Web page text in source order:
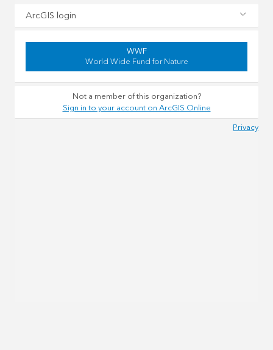
ArcGIS login
WWF
World Wide Fund for Nature
Not a member of this organization?
Sign in to your account on ArcGIS Online
Privacy